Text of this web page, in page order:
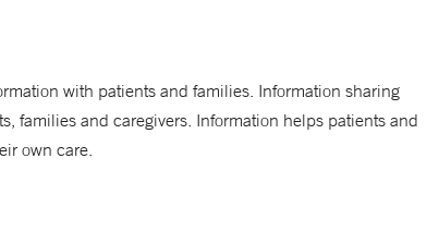
with patients and families. Information sharing
families and caregivers. Information helps patients and
own care.